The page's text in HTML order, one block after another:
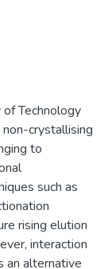
Technology
crystallising
to
such as
rising elution
interaction
an alternative